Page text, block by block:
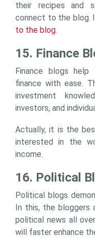
their recipes and
connect to the blog.
to the blog.
15. Finance
Finance blogs
finance with ease.
investment
investors, and
Actually, it is the
interested in the
income.
16. Political
Political blogs
In this, the
political news all
will faster enhance